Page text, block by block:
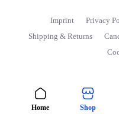
Imprint Privacy
Shipping & Returns
Shop
Home